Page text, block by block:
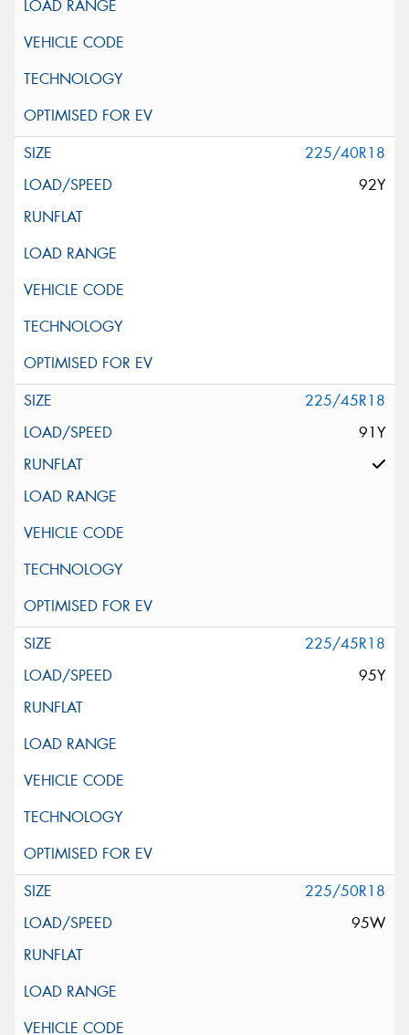
225/40R18
92Y
225/45R18
91Y
225/45R18
95Y
225/50R18
95W